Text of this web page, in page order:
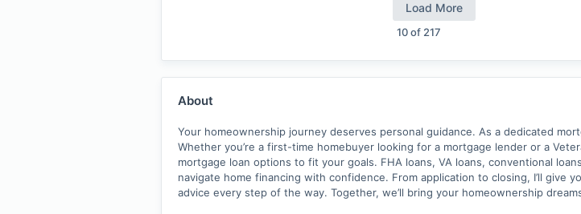
Load More
10of 217
About
Your homeownership journey deserves personal guidance. As a dedicated
Whether you’re a first-time homebuyer looking for a mortgage lender or a
mortgage loan options to fit your goals. FHA loans, VA loans, conventional
navigate home financing with confidence. From application to closing, I’ll give
advice every step of the way. Together, we’ll bring your homeownership